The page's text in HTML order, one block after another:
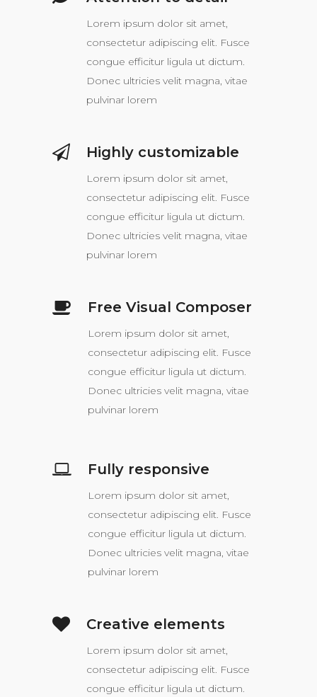
Lorem ipsum dolor sit amet,
consectetur adipiscing elit. Fusce
congue efficitur ligula ut dictum.
Donec ultricies velit magna, vitae
pulvinar lorem
Highly customizable
Lorem ipsum dolor sit amet,
consectetur adipiscing elit. Fusce
congue efficitur ligula ut dictum.
Donec ultricies velit magna, vitae
pulvinar lorem
Free Visual Composer
Lorem ipsum dolor sit amet,
consectetur adipiscing elit. Fusce
congue efficitur ligula ut dictum.
Donec ultricies velit magna, vitae
pulvinar lorem
Fully responsive
Lorem ipsum dolor sit amet,
consectetur adipiscing elit. Fusce
congue efficitur ligula ut dictum.
Donec ultricies velit magna, vitae
pulvinar lorem
Creative elements
Lorem ipsum dolor sit amet,
consectetur adipiscing elit. Fusce
congue efficitur ligula ut dictum.